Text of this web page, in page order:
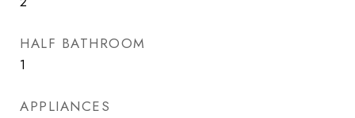
HALF BATHROOM
1
APPLIANCES